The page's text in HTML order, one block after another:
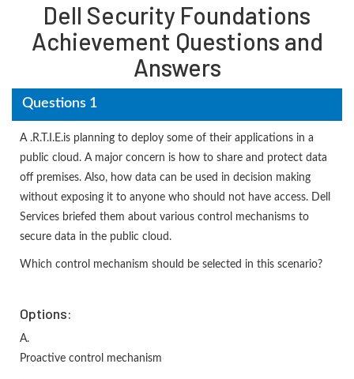
Dell Security Foundations
Achievement Questions and
Answers
Questions 1
A .R.T.I.E.is planning to deploy some of their applications in a
public cloud. A major concern is how to share and protect data
off premises. Also, how data can be used in decision making
without exposing it to anyone who should not have access. Dell
Services briefed them about various control mechanisms to
secure data in the public cloud.
Which control mechanism should be selected in this scenario?
Options:
A.
Proactive control mechanism